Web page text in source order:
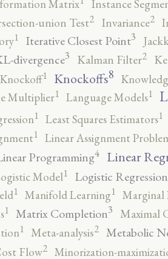
Matrix Instance
union Test2 Invariance2
1 Iterative Closest Point3
divergence3 Kalman Filter2
Knockoff1 Knockoffs8
Multiplier1 Language Models1
1 Least Squares Estimators1
1 Linear Assignment
Programming4 Linear
Model1 Logistic Regression
1 Manifold Learning1 Marginal
1 Matrix Completion3 Maximal
1 Meta-analysis2 Metabolic
Flow2 Minorization-